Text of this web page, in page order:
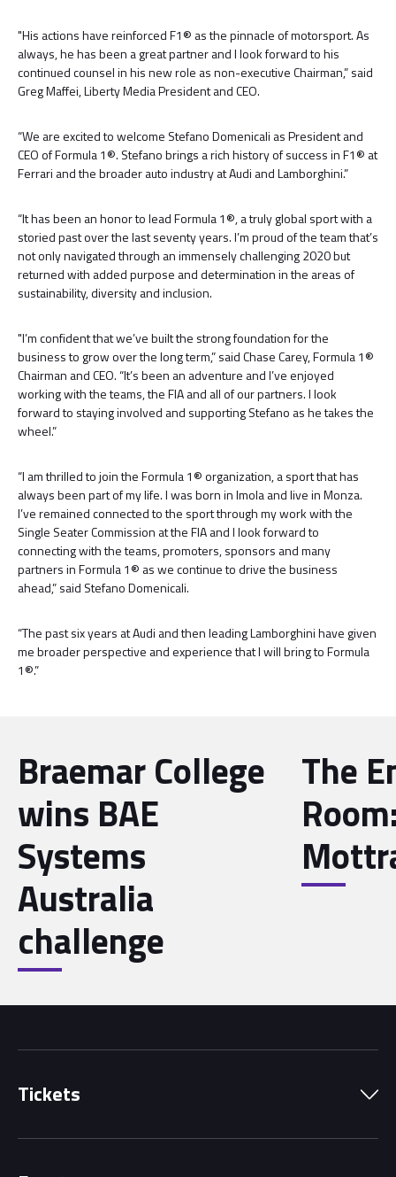
"His actions have reinforced F1® as the pinnacle of motorsport. As
always, he has been a great partner and I look forward to his
continued counsel in his new role as non-executive Chairman,” said
Greg Maffei, Liberty Media President and CEO.
“We are excited to welcome Stefano Domenicali as President and
CEO of Formula 1®. Stefano brings a rich history of success in F1® at
Ferrari and the broader auto industry at Audi and Lamborghini.”
“It has been an honor to lead Formula 1®, a truly global sport with a
storied past over the last seventy years. I’m proud of the team that’s
not only navigated through an immensely challenging 2020 but
returned with added purpose and determination in the areas of
sustainability, diversity and inclusion.
"I’m confident that we’ve built the strong foundation for the
business to grow over the long term,” said Chase Carey, Formula 1®
Chairman and CEO. “It’s been an adventure and I’ve enjoyed
working with the teams, the FIA and all of our partners. I look
forward to staying involved and supporting Stefano as he takes the
wheel.”
“I am thrilled to join the Formula 1® organization, a sport that has
always been part of my life. I was born in Imola and live in Monza.
I’ve remained connected to the sport through my work with the
Single Seater Commission at the FIA and I look forward to
connecting with the teams, promoters, sponsors and many
partners in Formula 1® as we continue to drive the business
ahead,” said Stefano Domenicali.
“The past six years at Audi and then leading Lamborghini have given
me broader perspective and experience that I will bring to Formula
1®.”
Braemar College
wins BAE
Systems
Australia
challenge
The
Tickets